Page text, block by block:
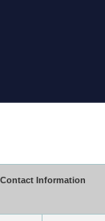
Contact Information